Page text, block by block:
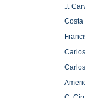
J.
Costa